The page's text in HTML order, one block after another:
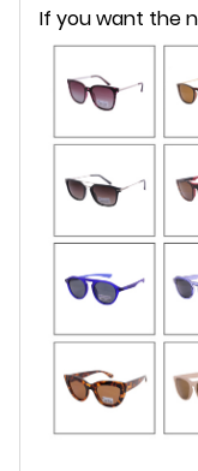
If you want the